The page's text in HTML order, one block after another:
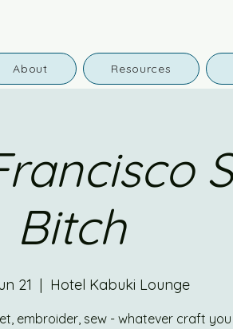
About Resources
Bitch
21
  |
Hotel Kabuki Lounge
embroider, sew - whatever craft you